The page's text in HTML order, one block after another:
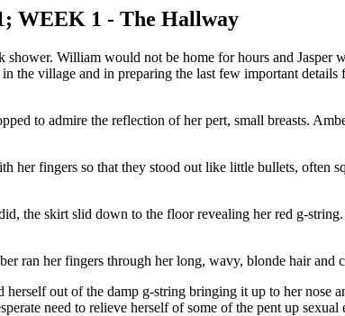
WEEK 1 - The Hallway
William would not be home for hours and Jasper
village and in preparing the last few important details
to admire the reflection of her pert, small breasts.
fingers so that they stood out like little bullets, often
the skirt slid down to the floor revealing her red g-
ran her fingers through her long, wavy, blonde hair and
out of the damp g-string bringing it up to her nose
need to relieve herself of some of the pent up